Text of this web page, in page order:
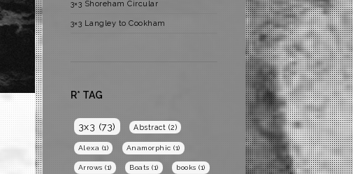
3×3 Shoreham Circular
3×3 Langley to Cookham
R* TAG
3x3 (73) Abstract (2)
Alexa (1) Anamorphic (1)
Arrows (1) Boats (1) books (1)